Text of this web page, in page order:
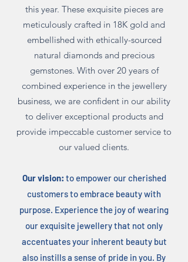
this year. These exquisite pieces are
meticulously crafted in 18K gold and
embellished with ethically-sourced
natural diamonds and precious
gemstones. With over 20 years of
combined experience in the jewellery
business, we are confident in our ability
to deliver exceptional products and
provide impeccable customer service to
our valued clients.
Our vision: to empower our cherished
customers to embrace beauty with
purpose. Experience the joy of wearing
our exquisite jewellery that not only
accentuatesyour inherent beauty but
also instills a sense of pride in you. By